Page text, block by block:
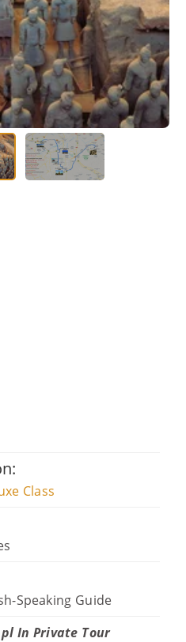
Class
Speaking Guide
In Private Tour